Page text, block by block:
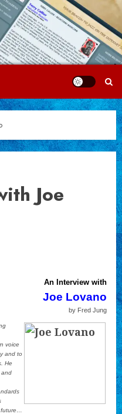
Joe
An Interview with
Joe Lovano
by Fred Jung
voice
and to
He
and